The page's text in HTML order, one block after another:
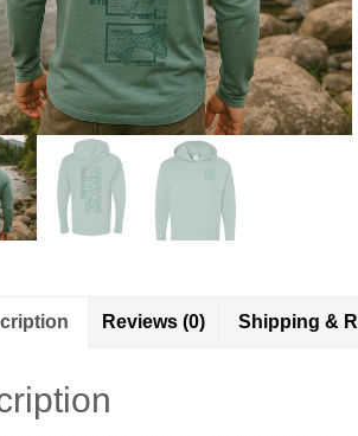
Reviews (0) Shipping &